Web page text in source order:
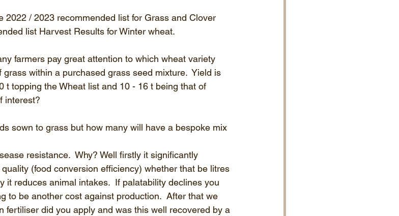
2022 / 2023 recommended list for Grass and Clover
list Harvest Results for Winter wheat.
farmers pay great attention to which wheat variety
within a purchased grass seed mixture.  Yield is
t topping the Wheat list and 10 - 16 t being that of
interest?
sown to grass but how many will have a bespoke mix
resistance.  Why? Well firstly it significantly
(food conversion efficiency) whether that be litres
it reduces animal intakes.  If palatability declines you
to be another cost against production.  After that we
fertiliser did you apply and was this well recovered by a